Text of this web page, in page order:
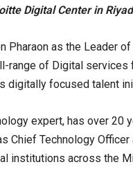
Digital Center in
Pharaon as the Leader
range of Digital
digitally focused talent
expert, has over 20
Chief Technology
institutions across the